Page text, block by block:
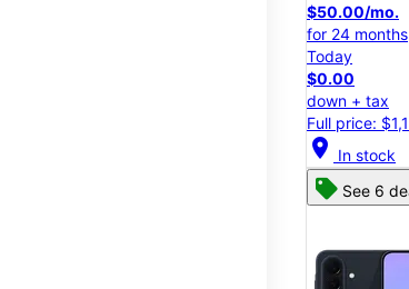
$50.00/mo.
for 24 months
Today
$0.00
down + tax
Full price:
location_on In stock
See 6